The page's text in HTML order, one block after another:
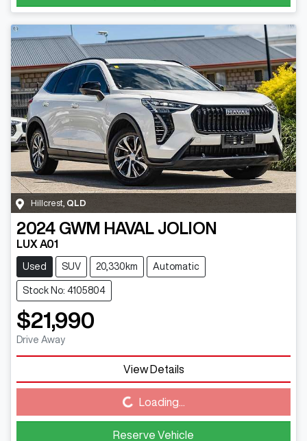
Hillcrest QLD
2024 GWM HAVAL JOLION
LUX A01
Used SUV 20,330km Automatic
Stock No: 4105804
$21,990
Drive Away
View Details
Loading... Loading...
Reserve Vehicle